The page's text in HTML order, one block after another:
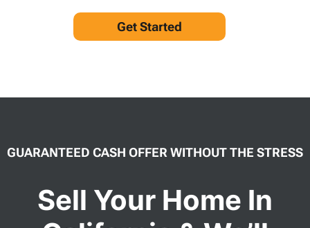
Get Started
GUARANTEED CASH OFFER WITHOUT THE STRESS
Sell Your Home In